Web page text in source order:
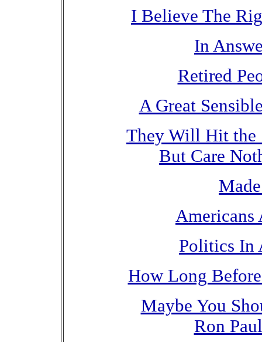
I Believe The
In
Retired
A Great
They Will Hit the
But Care
Americans
Politics In
How Long
Maybe You
Ron